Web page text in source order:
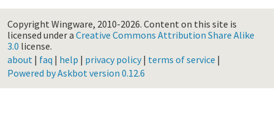
Copyright Wingware, 2010-2026. Content on this site is
licensed under a Creative Commons Attribution Share Alike
3.0 license.
about | faq | help | privacy policy| terms of service |
Powered by Askbot version 0.12.6